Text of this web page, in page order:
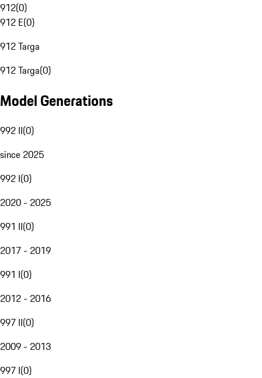
912(0)
912 E(0)
912 Targa
912 Targa(0)
Model Generations
992 II(0)
since 2025
992 I(0)
2020 - 2025
991 II(0)
2017 - 2019
991 I(0)
2012 - 2016
997 II(0)
2009 - 2013
997 I(0)